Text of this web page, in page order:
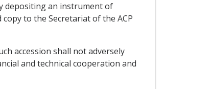
depositing an instrument of
to the Secretariat of the ACP
accession shall not adversely
and technical cooperation and